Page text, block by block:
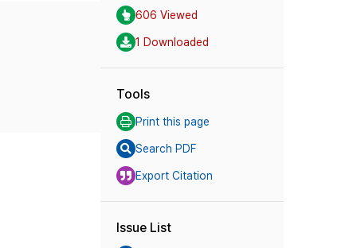
606 Viewed
1 Downloaded
Tools
Print this page
Search PDF
Export Citation
Issue List